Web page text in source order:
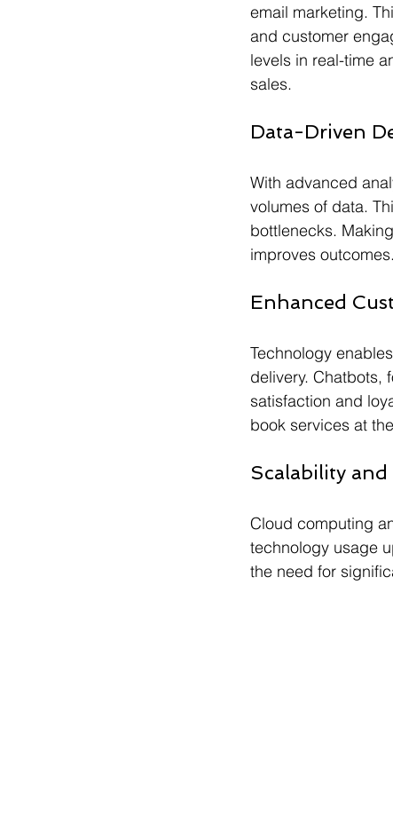
email marketing.
and customer
levels in real-time
sales.
Data-Driven
With advanced
volumes of data.
bottlenecks.
improves outcomes.
Enhanced
Technology
delivery. Chatbots,
satisfaction and
book services at
Scalability
Cloud computing
technology usage
the need for